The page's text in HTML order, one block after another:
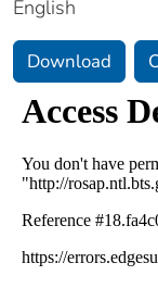
English
Download